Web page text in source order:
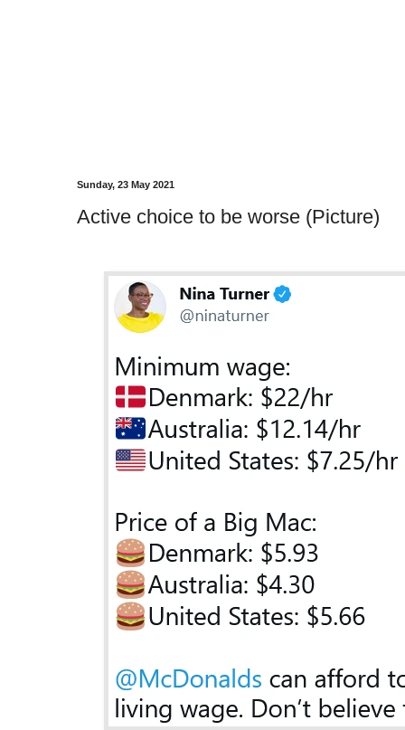
Sunday, 23 May 2021
Active choice to be worse (Picture)